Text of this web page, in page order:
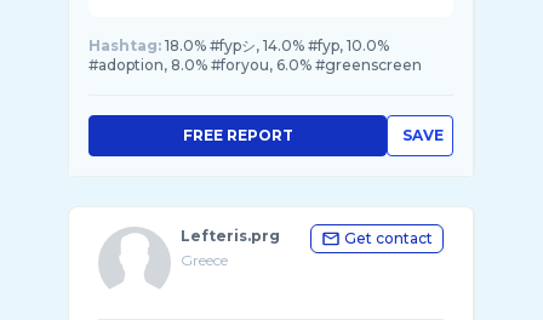
Hashtag: 18.0% #fypシ, 14.0% #fyp, 10.0%
#adoption, 8.0% #foryou, 6.0% #greenscreen
SAVE
FREE REPORT
Lefteris.prg
Greece
Get contact